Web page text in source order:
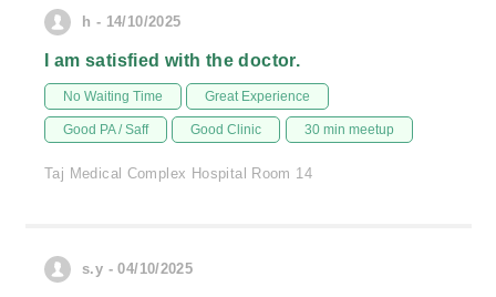
h - 14/10/2025
I am satisfied with the doctor.
No Waiting Time Great Experience
Good PA / Saff Good Clinic 30 min meetup
Taj Medical Complex Hospital Room 14
s.y - 04/10/2025